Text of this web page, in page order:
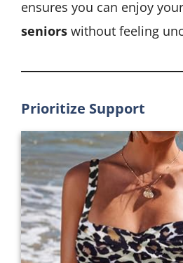
ensures you can enjoy your
seniors without feeling
Prioritize Support